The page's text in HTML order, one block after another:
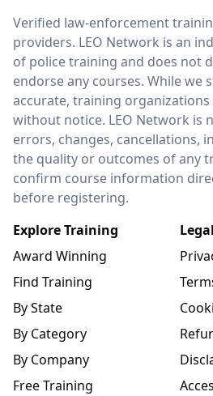
LEO Network
Verified law-enforcement
providers. LEO Network is an
of police training and does not
endorse any courses. While we
accurate, training
without notice. LEO Network is
errors, changes, cancellations,
the quality or outcomes of any
confirm course information
before registering.
Explore Training
Award Winning
Find Training
By State
By Category
By Company
Free Training
Legal